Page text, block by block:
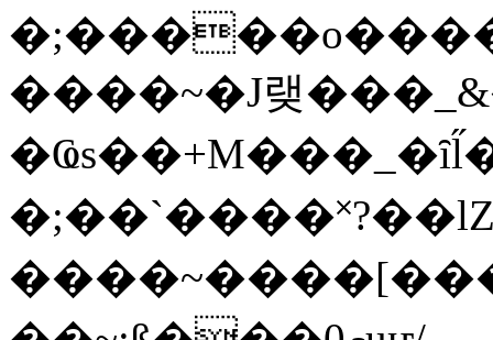
����~�J랮
�;��`���